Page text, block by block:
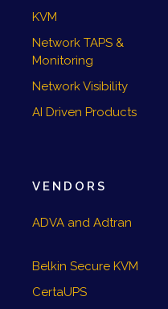
KVM
Network TAPS &
Monitoring
Network Visibility
AI Driven Products
VENDORS
ADVA and Adtran
Belkin Secure KVM
CertaUPS